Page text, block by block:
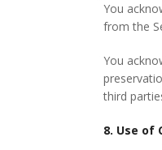
You
from the
You
third
8. Use of